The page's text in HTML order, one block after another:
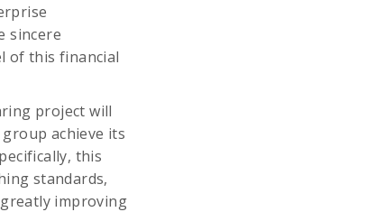
sincere
of this financial
project will
achieve its
this
standards,
improving